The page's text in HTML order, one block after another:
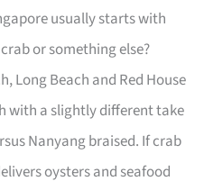
usually starts with
or something else?
Long Beach and Red House
with a slightly different take
Nanyang braised. If crab
oysters and seafood